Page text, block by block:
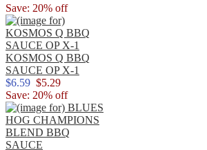
Save: 20% off
KOSMOS Q BBQ
SAUCE OP X-1
$6.59 $5.29
Save: 20% off